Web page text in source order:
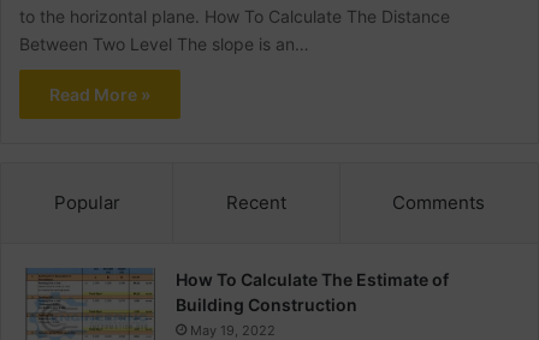
to the horizontal plane. How To Calculate The Distance
Between Two Level The slope is an…
Read More »
Popular Recent Comments
How To Calculate The Estimate of
Building Construction
May 19, 2022